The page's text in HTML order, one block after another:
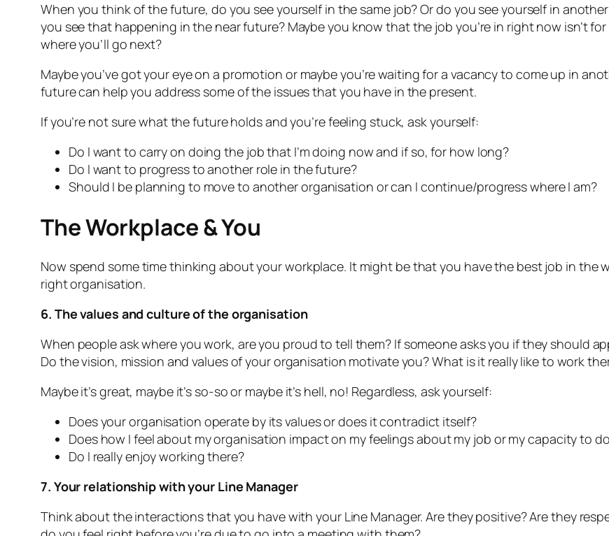
When you think of the future, do you see yourself in the same job? Or do you see yourself in
you see that happening in the near future? Maybe you know that the job you’re in right now isn’t
where you’ll go next?
Maybe you’ve got your eye on a promotion or maybe you’re waiting for a vacancy to come up in
future can help you address some of the issues that you have in the present.
If you’re not sure what the future holds and you’re feeling stuck, ask yourself:
Do I want to carry on doing the job that I’m doing now and if so, for how long?
Do I want to progress to another role in the future?
Should I be planning to move to another organisation or can I continue/progress where I am?
The Workplace & You
Now spend some time thinking about your workplace. It might be that you have the best job in the
right organisation.
6. The values and culture of the organisation
When people ask where you work, are you proud to tell them? If someone asks you if they should
Do the vision, mission and values of your organisation motivate you? What is it really like to work
Maybe it’s great, maybe it’s so-so or maybe it’s hell, no! Regardless, ask yourself:
Does your organisation operate by its values or does it contradict itself?
Does how I feel about my organisation impact on my feelings about my job or my capacity to
Do I really enjoy working there?
7. Your relationship with your Line Manager
Think about the interactions that you have with your Line Manager. Are they positive? Are they